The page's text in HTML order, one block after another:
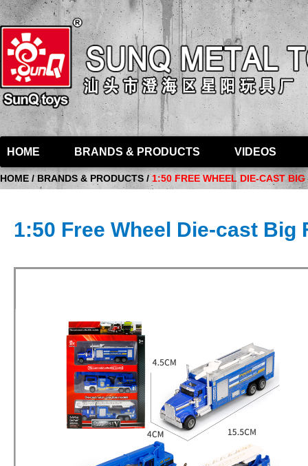
HOME BRANDS & PRODUCTS VIDEOS
HOME / BRANDS & PRODUCTS /1:50 FREE WHEEL DIE-CAST
1:50 Free Wheel Die-cast Big